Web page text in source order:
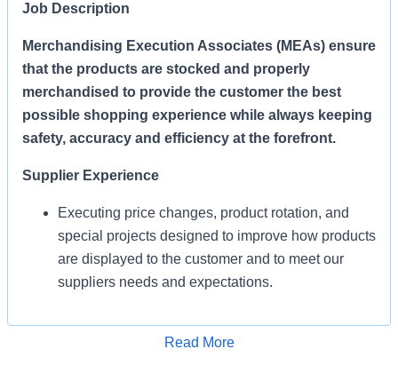
Job Description
Merchandising Execution Associates (MEAs) ensure
that the products are stocked and properly
merchandised to provide the customer the best
possible shopping experience while always keeping
safety, accuracy and efficiency at the forefront.
Supplier Experience
Executing price changes, product rotation, and
special projects designed to improve how products
are displayed to the customer and to meet our
suppliers needs and expectations.
Apply for Job
Read More